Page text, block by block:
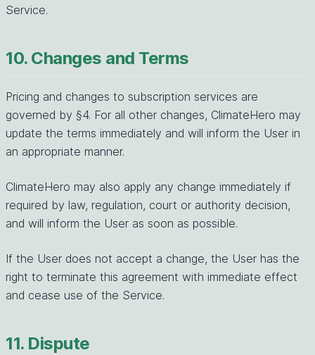
Service.
10. Changes and Terms
Pricing and changes to subscription services are
governed by §4. For all other changes, ClimateHero may
update the terms immediately and will inform the User in
an appropriate manner.
ClimateHero may also apply any change immediately if
required by law, regulation, court or authority decision,
and will inform the User as soon as possible.
If the User does not accept a change, the User has the
right to terminate this agreement with immediate effect
and cease use of the Service.
11. Dispute